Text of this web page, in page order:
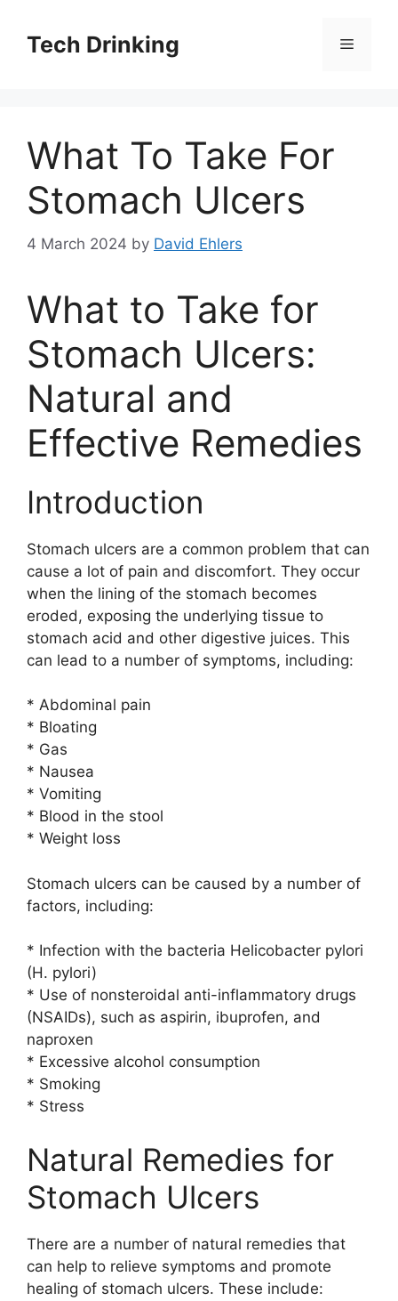
contentTech Drinking Menu
What To Take For
Stomach Ulcers
4 March 2024 by David Ehlers
What to Take for
Stomach Ulcers:
Natural and
Effective Remedies
Introduction
Stomach ulcers are a common problem that can
cause a lot of pain and discomfort. They occur
when the lining of the stomach becomes
eroded, exposing the underlying tissue to
stomach acid and other digestive juices. This
can lead to a number of symptoms, including:
* Abdominal pain
* Bloating
* Gas
* Nausea
* Vomiting
* Blood in the stool
* Weight loss
Stomach ulcers can be caused by a number of
factors, including:
* Infection with the bacteria Helicobacter pylori
(H. pylori)
* Use of nonsteroidal anti-inflammatory drugs
(NSAIDs), such as aspirin, ibuprofen, and
naproxen
* Excessive alcohol consumption
* Smoking
* Stress
Natural Remedies for
Stomach Ulcers
There are a number of natural remedies that
can help to relieve symptoms and promote
healing of stomach ulcers. These include: